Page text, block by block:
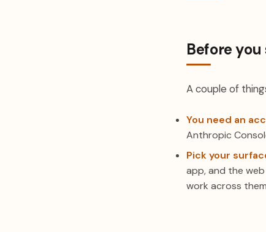
Before
A couple of
You need an
Anthropic
Pick your
app, and the
work across